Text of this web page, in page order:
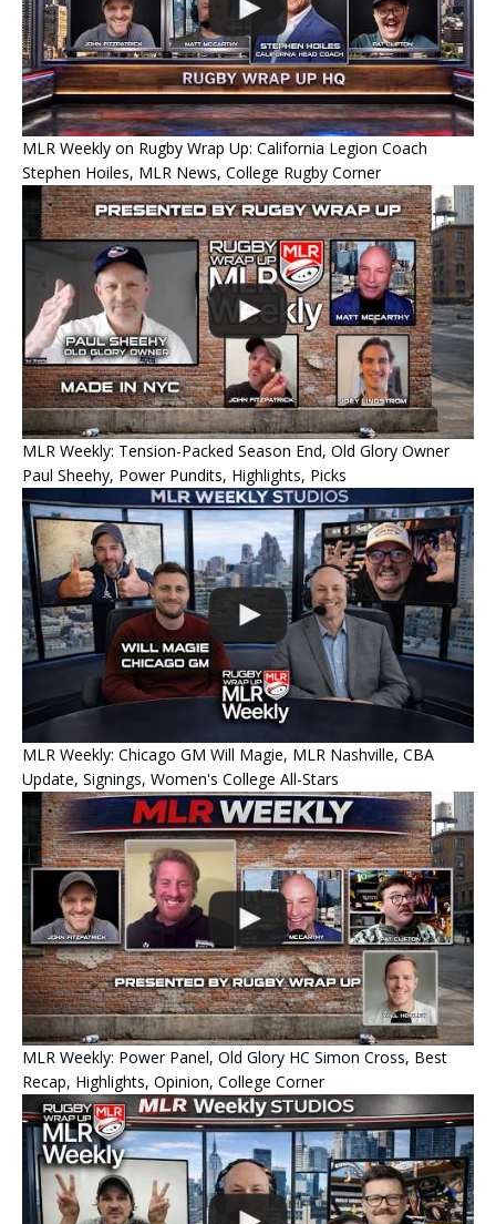
MLR Weekly on Rugby Wrap Up: California Legion Coach
Stephen Hoiles, MLR News, College Rugby Corner
MLR Weekly: Tension-Packed Season End, Old Glory Owner
Paul Sheehy, Power Pundits, Highlights, Picks
MLR Weekly: Chicago GM Will Magie, MLR Nashville, CBA
Update, Signings, Women's College All-Stars
MLR Weekly: Power Panel, Old Glory HC Simon Cross, Best
Recap, Highlights, Opinion, College Corner